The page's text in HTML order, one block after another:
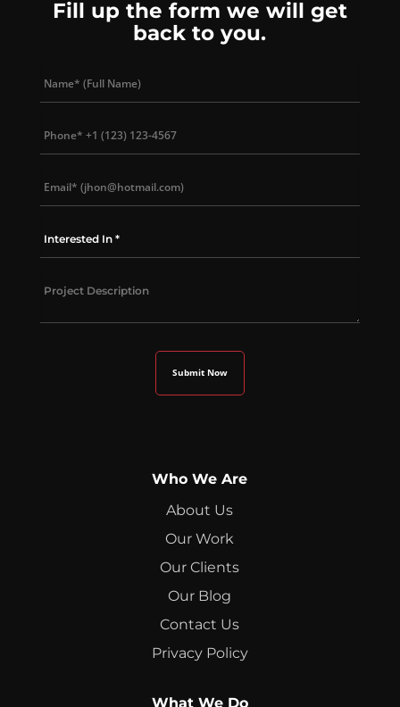
Fill up the form we will get
back to you.
Who We Are
About Us
Our Work
Our Clients
Our Blog
Contact Us
Privacy Policy
What We Do